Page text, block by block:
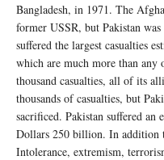
Bangladesh, in 1971. The
former USSR, but Pakistan
suffered the largest casualties
which are much more than
thousand casualties, all of its
thousands of casualties, but
sacrificed. Pakistan suffered an
Dollars 250 billion. In addition
Intolerance, extremism,